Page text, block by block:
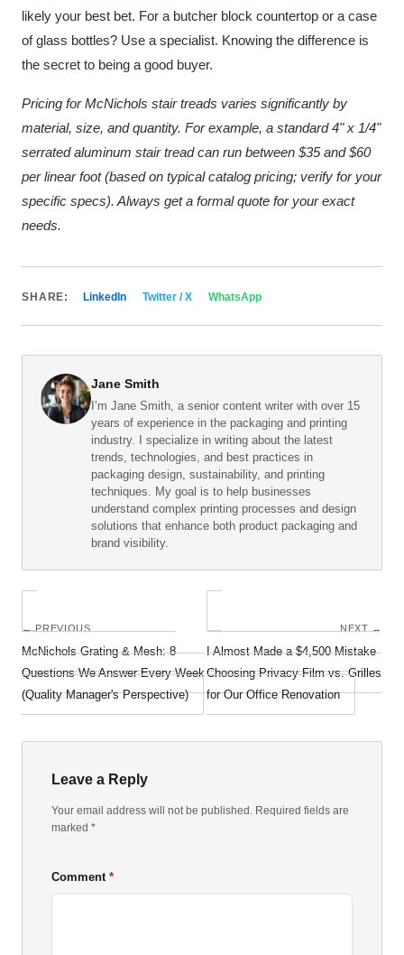
likely your best bet. For a butcher block countertop or a case
of glass bottles? Use a specialist. Knowing the difference is
the secret to being a good buyer.
Pricing for McNichols stair treads varies significantly by
material, size, and quantity. For example, a standard 4" x 1/4"
serrated aluminum stair tread can run between $35 and $60
per linear foot (based on typical catalog pricing; verify for your
specific specs). Always get a formal quote for your exact
needs.
SHARE: LinkedIn Twitter / X WhatsApp
Jane Smith
I’m Jane Smith, a senior content writer with over 15
years of experience in the packaging and printing
industry. I specialize in writing about the latest
trends, technologies, and best practices in
packaging design, sustainability, and printing
techniques. My goal is to help businesses
understand complex printing processes and design
solutions that enhance both product packaging and
brand visibility.
← PREVIOUS
McNichols Grating & Mesh: 8
Questions We Answer Every Week
(Quality Manager's Perspective)
NEXT →
I Almost Made a $4,500 Mistake
Choosing Privacy Film vs. Grilles
for Our Office Renovation
Leave a Reply
Your email address will not be published. Required fields are
marked *
Comment